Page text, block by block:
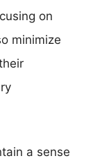
on
minimize
a sense